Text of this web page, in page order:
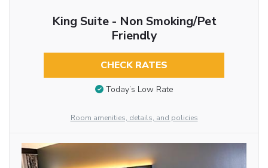
King Suite - Non Smoking/Pet
Friendly
CHECK RATES
Today’s Low Rate
Room amenities, details, and policies